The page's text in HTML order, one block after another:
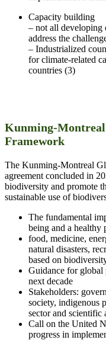
Capacity building
– not all developing
address the
– Industrialized
for climate-related
countries (3)
Kunming-
Framework
The Kunming-Montreal
agreement concluded in
biodiversity and promote
sustainable use of
The fundamental
being and a healthy
food, medicine,
natural disasters,
based on
Guidance for
next decade
Stakeholders:
society, indigenous
sector and scientific
Call on the United
progress in